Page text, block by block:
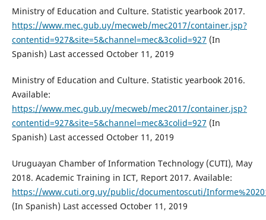
Ministry of Education and Culture. Statistic yearbook 2017.
https://www.mec.gub.uy/mecweb/mec2017/container.jsp?
contentid=927&site=5&channel=mec&3colid=927 (In
Spanish) Last accessed October 11, 2019
Ministry of Education and Culture. Statistic yearbook 2016.
Available:
https://www.mec.gub.uy/mecweb/mec2017/container.jsp?
contentid=927&site=5&channel=mec&3colid=927 (In
Spanish) Last accessed October 11, 2019
Uruguayan Chamber of Information Technology (CUTI), May
2018. Academic Training in ICT, Report 2017. Available:
https://www.cuti.org.uy/public/documentoscuti/
(In Spanish) Last accessed October 11, 2019